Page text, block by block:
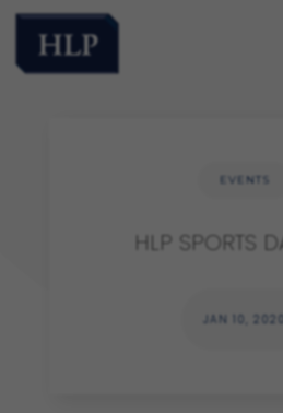
EVENTS
HLP SPORTS
JAN 10, 2020